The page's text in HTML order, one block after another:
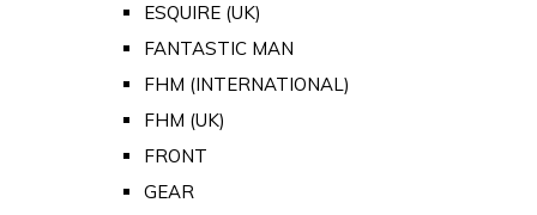
ESQUIRE (UK)
FANTASTIC MAN
FHM (INTERNATIONAL)
FHM (UK)
FRONT
GEAR